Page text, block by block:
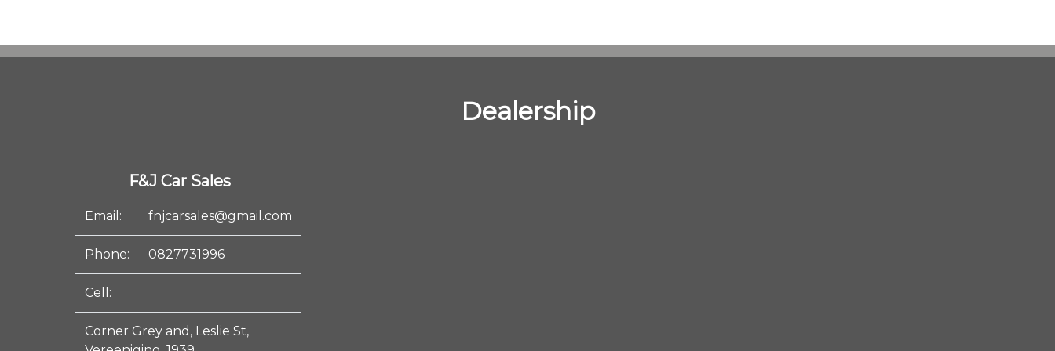
Dealership
F&J Car Sales
Email: fnjcarsales@gmail.com
Phone: 0827731996
Cell:
Corner Grey and, Leslie St,